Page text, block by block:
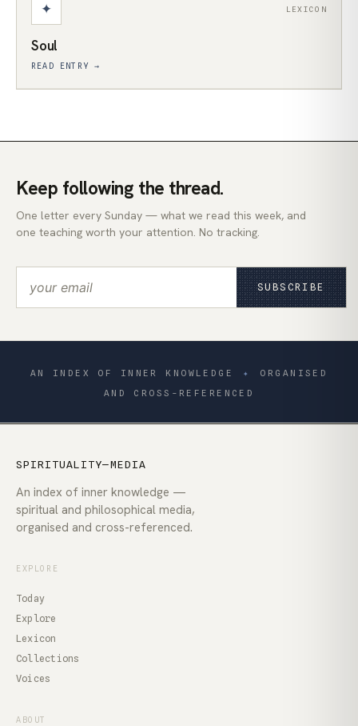
✦ LEXICON
Soul
READ ENTRY →
Keep following the thread.
One letter every Sunday — what we read this week, and
one teaching worth your attention. No tracking.
SUBSCRIBE
AN INDEX OF INNER KNOWLEDGE ✦
ORGANISED
AND CROSS-REFERENCED
SPIRITUALITY—MEDIA
An index of inner knowledge —
spiritual and philosophical media,
organised and cross-referenced.
EXPLORE
Today
Explore
Lexicon
Collections
Voices
ABOUT